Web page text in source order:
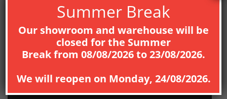
PREV
Summer Break
Our showroom and warehouse will be
closed for the Summer
Breakfrom 08/08/2026to23/08/2026.
We will reopen on Monday, 24/08/2026.